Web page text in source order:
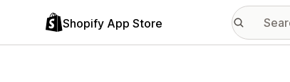
Shopify App Store